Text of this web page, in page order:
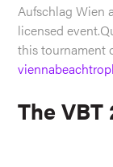
Aufschlag Wien
licensed
this tournament
The